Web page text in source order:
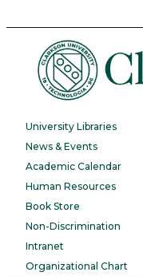
University Libraries
News & Events
Academic Calendar
Human Resources
Book Store
Non-Discrimination
Intranet
Organizational Chart